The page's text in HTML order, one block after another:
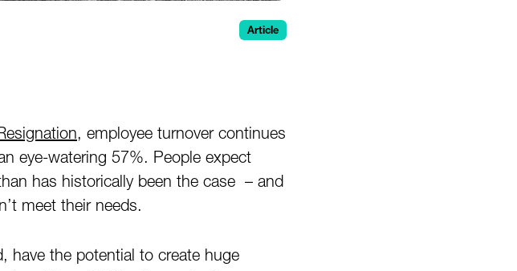
Article
, employee turnover continues
eye-watering 57%. People expect
has historically been the case – and
meet their needs.
have the potential to create huge